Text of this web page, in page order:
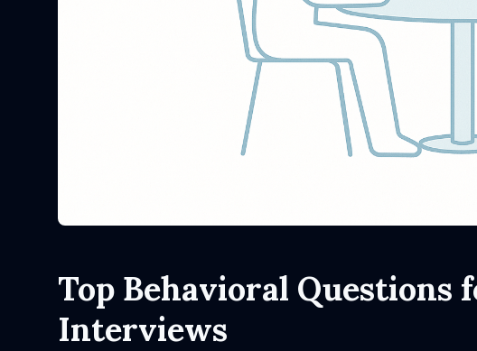
Top Behavioral Questions
Interviews